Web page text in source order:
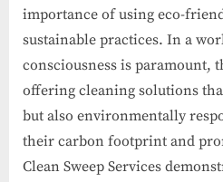
importance of using eco-
sustainable practices. In a
consciousness is paramount,
offering cleaning solutions
but also environmentally
their carbon footprint and
Clean Sweep Services